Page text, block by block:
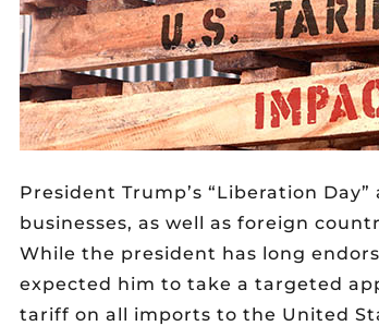
President Trump’s “Liberation
businesses, as well as foreign
While the president has long
expected him to take a targeted
tariff on all imports to the United